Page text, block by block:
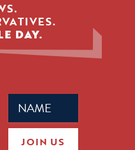
DAY.
Name
(Required)
JOIN US